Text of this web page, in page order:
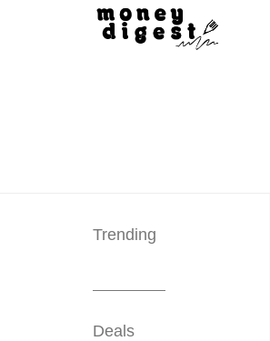
Trending
Deals